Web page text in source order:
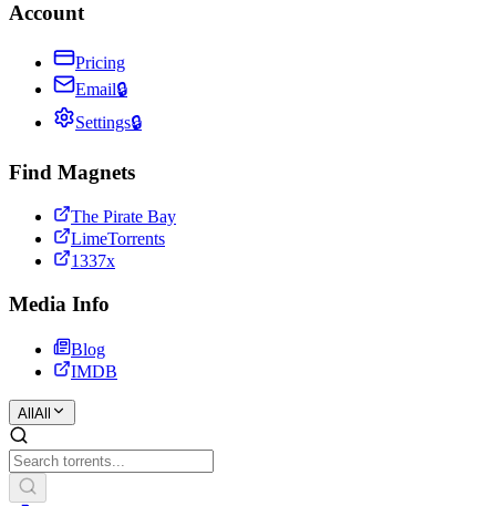
Account
Pricing
Email🔒
Settings🔒
Find Magnets
The Pirate Bay
LimeTorrents
1337x
Media Info
Blog
IMDB
All All